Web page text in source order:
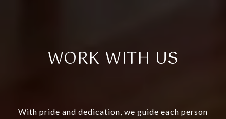
WORK WITH US
With pride and dedication, we guide each person